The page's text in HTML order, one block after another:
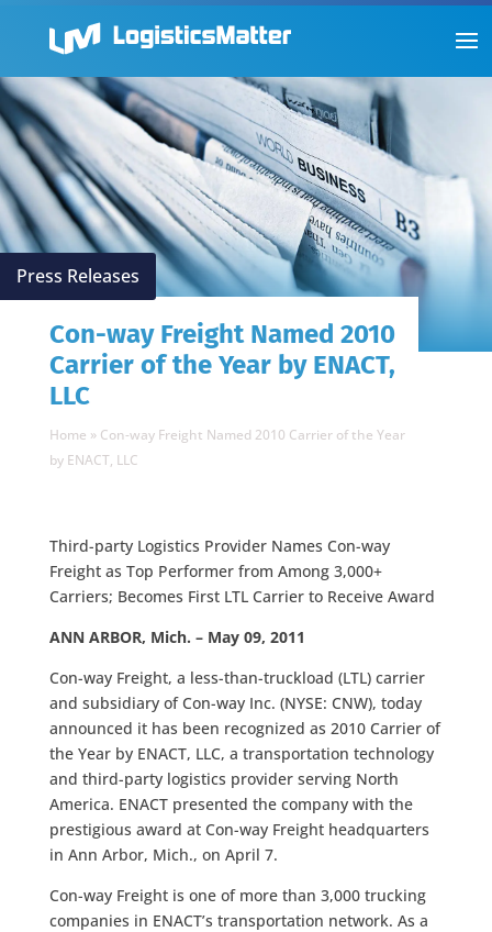
Press Releases
Con-way Freight Named 2010
Carrier of the Year by ENACT,
LLC
Home » Con-way Freight Named 2010 Carrier of the Year
by ENACT, LLC
Third-party Logistics Provider Names Con-way
Freight as Top Performer from Among 3,000+
Carriers; Becomes First LTL Carrier to Receive Award
ANN ARBOR, Mich. – May 09, 2011
Con-way Freight, a less-than-truckload (LTL) carrier
and subsidiary of Con-way Inc. (NYSE: CNW), today
announced it has been recognized as 2010 Carrier of
the Year by ENACT, LLC, a transportation technology
and third-party logistics provider serving North
America. ENACT presented the company with the
prestigious award at Con-way Freight headquarters
in Ann Arbor, Mich., on April 7.
Con-way Freight is one of more than 3,000 trucking
companies in ENACT’s transportation network. As a